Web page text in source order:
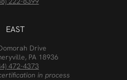
EAST
Drive
PA 18936
472-4373
in process